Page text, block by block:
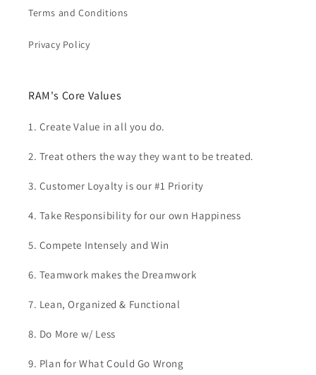
Terms and Conditions
Privacy Policy
RAM's Core Values
1. Create Value in all you do.
2. Treat others the way they want to be treated.
3. Customer Loyalty is our #1 Priority
4. Take Responsibility for our own Happiness
5. Compete Intensely and Win
6. Teamwork makes the Dreamwork
7. Lean, Organized & Functional
8. Do More w/ Less
9. Plan for What Could Go Wrong